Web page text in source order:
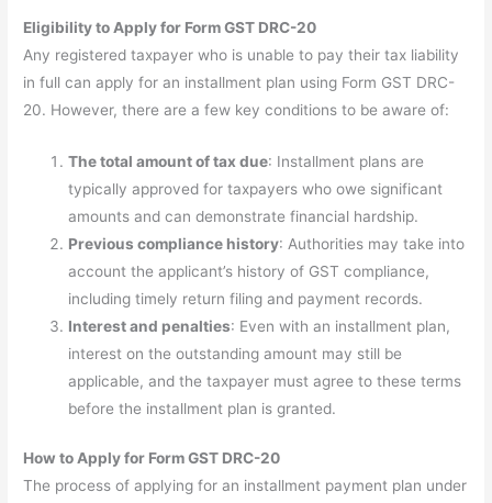
Eligibility to Apply for Form GST DRC-20
Any registered taxpayer who is unable to pay their tax liability
in full can apply for an installment plan using Form GST DRC-
20. However, there are a few key conditions to be aware of:
The total amount of tax due: Installment plans are
typically approved for taxpayers who owe significant
amounts and can demonstrate financial hardship.
Previous compliance history: Authorities may take into
account the applicant’s history of GST compliance,
including timely return filing and payment records.
Interest and penalties: Even with an installment plan,
interest on the outstanding amount may still be
applicable, and the taxpayer must agree to these terms
before the installment plan is granted.
How to Apply for Form GST DRC-20
The process of applying for an installment payment plan under